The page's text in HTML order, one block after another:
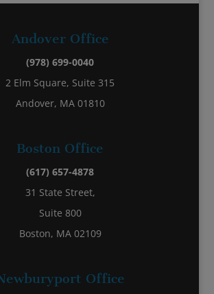
Andover Office
(978) 699-0040
2 Elm Square, Suite 315
Andover, MA 01810
Boston Office
(617) 657-4878
31 State Street,
Suite 800
Boston, MA 02109
Office